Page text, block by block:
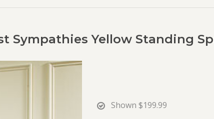
Sympathies Yellow Standing
Shown $199.99